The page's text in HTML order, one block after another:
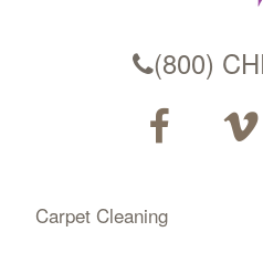
(800)
Carpet Cleaning